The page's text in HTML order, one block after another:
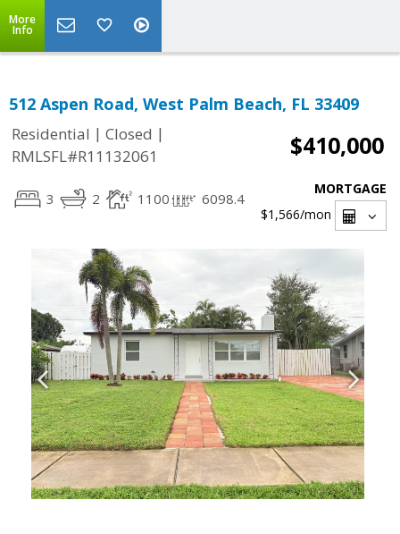
More
Info
512 Aspen Road, West Palm Beach, FL 33409
Residential | Closed |
RMLSFL#R11132061
$410,000
3 2 1100 6098.4
MORTGAGE
$1,566/mon